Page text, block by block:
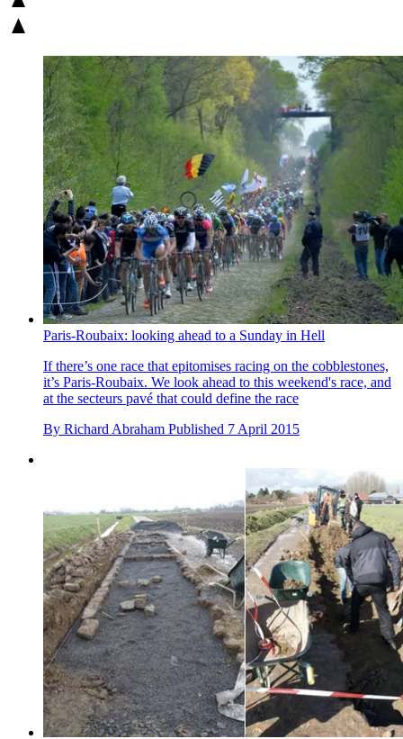
Paris-Roubaix: looking ahead to a Sunday in Hell
If there’s one race that epitomises racing on the cobblestones,
it’s Paris-Roubaix. We look ahead to this weekend's race, and
at the secteurs pavé that could define the race
By Richard Abraham Published 7 April 2015